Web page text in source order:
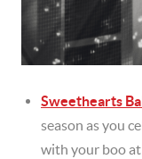
Sweethearts Ball
season as you
with your boo at